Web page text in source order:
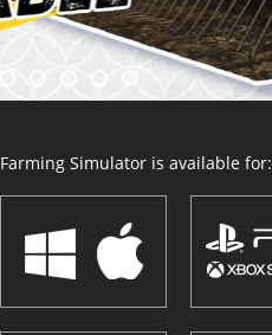
Farming Simulator is available for: